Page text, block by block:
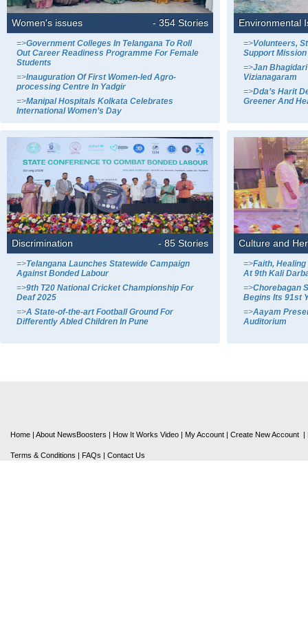
Women's issues - 354 Stories
=>Government Colleges In Telangana To Roll
Out Career Readiness Programme For Female
Students
=>Inauguration Of First Women-led Agro-
processing Centre In Yadgir
=>Manipal Hospitals Kolkata Celebrates
International Women’s Day
Environmental
=>Volunteers,
Support
=>Jan
Vizianagaram
=>Dda’s Harit
Greener And
Discrimination - 85 Stories
=>Telangana Launches Statewide Campaign
Against Bonded Labour
=>9th T20 National Cricket Championship For
Deaf 2025
=>A State-of-the-art Football Ground For
Differently Abled Children In Pune
Culture and
=>Faith,
At 9th Kali
=>Chorebagan
Begins Its 91st
=>Aayam
Auditorium
Home | About NewsBoosters | How It Works Video | My Account | Create New Account |
Terms & Conditions | FAQs | Contact Us